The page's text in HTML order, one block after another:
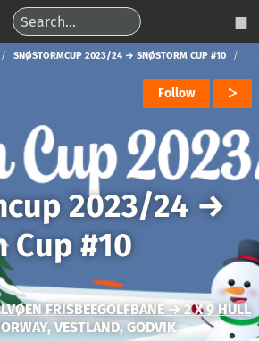
SNØSTORMCUP 2023/24 → SNØSTORM CUP #10
Follow
2023/24 →
Cup #10
FRISBEEGOLFBANE → 2 X 9 HULL
VESTLAND, GODVIK